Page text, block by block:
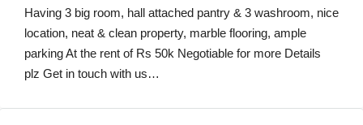
Having 3 big room, hall attached pantry & 3 washroom, nice
location, neat & clean property, marble flooring, ample
parking At the rent of Rs 50k Negotiable for more Details
plz Get in touch with us…